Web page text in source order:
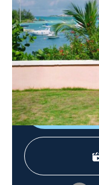
Classical Stretch:
S15 E13 |
Exercise, Health,
An all-standing,